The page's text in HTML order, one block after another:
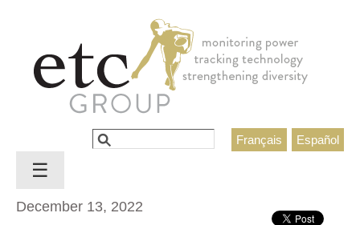
Español
Français
Search form
Search
December 13, 2022
☰